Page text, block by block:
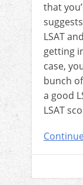
that
LSAT
getting
case,
bunch
a good
LSAT